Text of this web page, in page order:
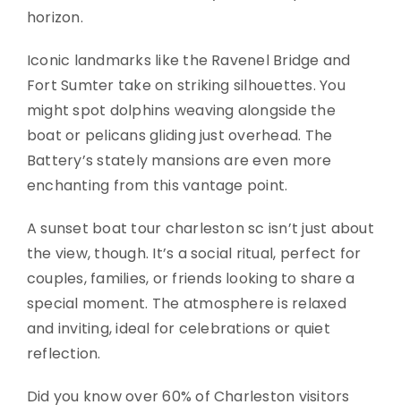
horizon.
Iconic landmarks like the Ravenel Bridge and
Fort Sumter take on striking silhouettes. You
might spot dolphins weaving alongside the
boat or pelicans gliding just overhead. The
Battery’s stately mansions are even more
enchanting from this vantage point.
A sunset boat tour charleston sc isn’t just about
the view, though. It’s a social ritual, perfect for
couples, families, or friends looking to share a
special moment. The atmosphere is relaxed
and inviting, ideal for celebrations or quiet
reflection.
Did you know over 60% of Charleston visitors